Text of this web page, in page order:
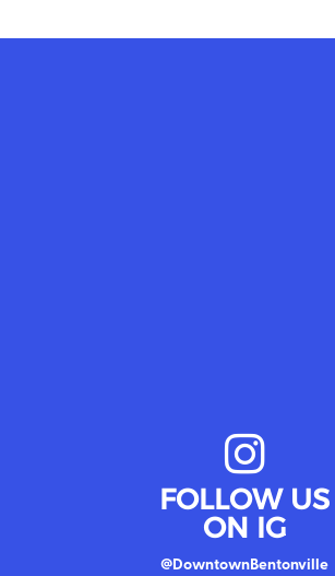
FOLLOW US
ON IG
@DowntownBentonville